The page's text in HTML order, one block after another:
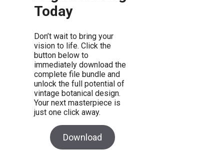
Today
Don’t wait to bring your
vision to life. Click the
button below to
immediately download the
complete file bundle and
unlock the full potential of
vintage botanical design.
Your next masterpiece is
just one click away.
Download